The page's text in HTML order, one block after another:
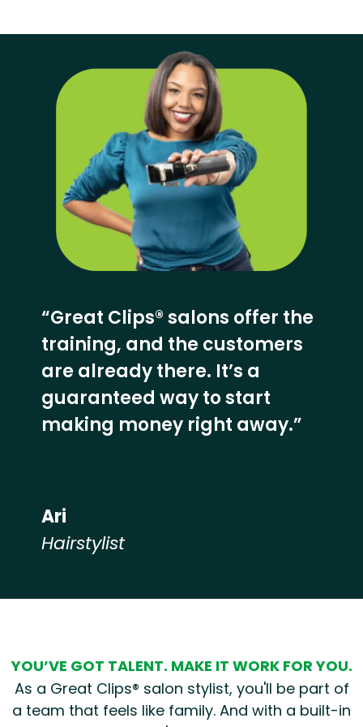
“Great Clips® salons offer the
training, and the customers
are already there. It’s a
guaranteed way to start
making money right away.”
Ari
Hairstylist
YOU’VE GOT TALENT. MAKE IT WORK FOR YOU.
As a Great Clips® salon stylist, you'll be part of
a team that feels like family. And with a built-in